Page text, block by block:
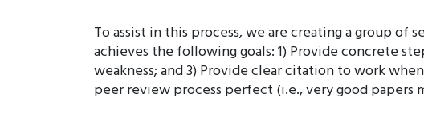
To assist in this process, we are creating a group of
achieves the following goals: 1) Provide concrete
weakness; and 3) Provide clear citation to work
peer review process perfect (i.e., very good